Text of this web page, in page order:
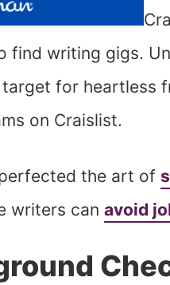
find writing gigs.
for heartless
on Craislist.
the art of
writers can avoid